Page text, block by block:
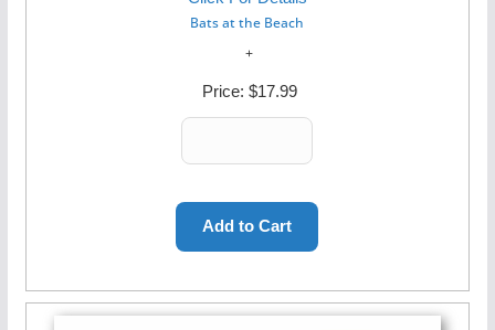
Bats at the Beach
Price: $17.99